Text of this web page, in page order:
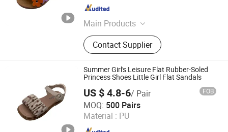
Main Products
Children Shoes, Baby Shoes, Kid
Shoes, Toddler Shoes, Infant Shoes,
Pre-Walker Shoes, Newborn Shoes,
Sock Shoes
Contact Supplier
Guangdong , China
Summer Girl's Leisure Flat Rubber-Soled
Princess Shoes Little Girl Flat Sandals
US $ 4.8-6/ Pair FOB
MOQ: 500 Pairs
Material : PU
Foshan Wise Import&Export Co., Ltd.
Guangdong , China Since 2025